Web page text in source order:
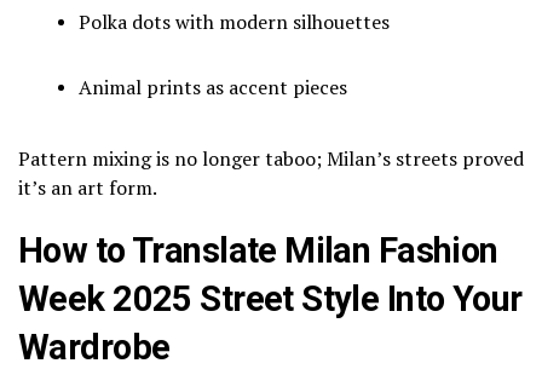
Polka dots with modern silhouettes
Animal prints as accent pieces
Pattern mixing is no longer taboo; Milan’s streets proved
it’s an art form.
How to Translate Milan Fashion
Week 2025 Street Style Into Your
Wardrobe